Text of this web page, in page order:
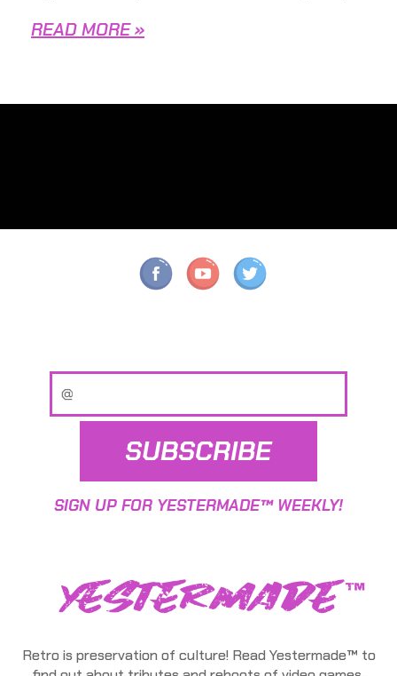
READ MORE »
SUBSCRIBE
SIGN UP FOR YESTERMADE™ WEEKLY!
Retro is preservation of culture! Read Yestermade™ to